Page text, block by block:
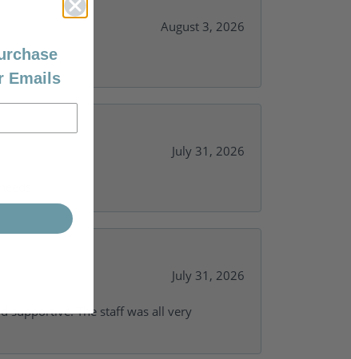
August 3, 2026
July 31, 2026
July 31, 2026
supportive. The staff was all very
Emails